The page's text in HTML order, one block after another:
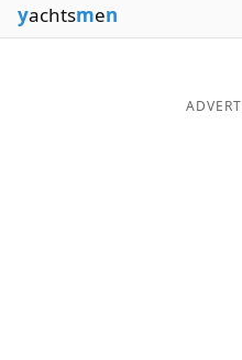
yachtsmen